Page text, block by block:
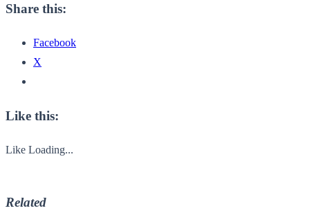
Share this:
Facebook
X
Like this:
Like Loading...
Related